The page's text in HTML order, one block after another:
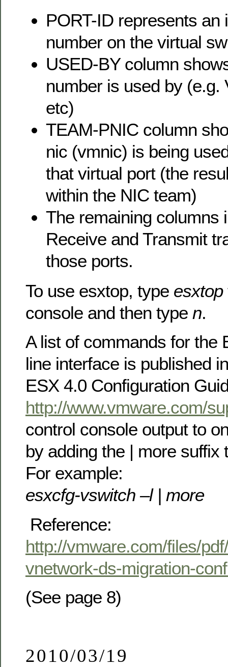
PORT-ID represents an
number on the virtual
USED-BY column
number is used by (e.g.
etc)
TEAM-PNIC column
nic (vmnic) is being
that virtual port (the
within the NIC team)
The remaining columns
Receive and Transmit
those ports.
To use esxtop, type esxtop
console and then type n.
A list of commands for the
line interface is published
ESX 4.0 Configuration
http://www.vmware.com/
control console output to
by adding the | more suffix
For example:
esxcfg-vswitch –l | more
Reference:
http://vmware.com/files/
vnetwork-ds-migration-
(See page 8)
2010/03/19